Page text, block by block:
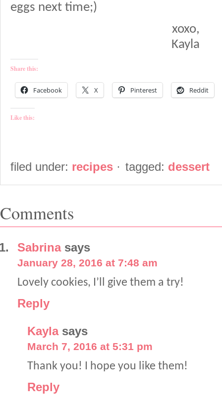
eggs next time;)
xoxo,
Kayla
Share this:
Facebook X Pinterest Reddit
Like this:
filed under: recipes · tagged: dessert
Comments
Sabrina says
January 28, 2016 at 7:48 am
Lovely cookies, I’ll give them a try!
Reply
Kayla says
March 7, 2016 at 5:31 pm
Thank you! I hope you like them!
Reply